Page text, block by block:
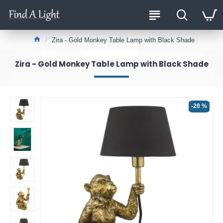
Zira - Gold Monkey Table Lamp with Black Shade
Zira - Gold Monkey Table Lamp with Black Shade
-20 %